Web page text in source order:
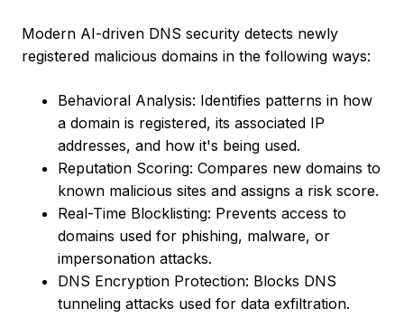
Modern AI-driven DNS security detects newly
registered malicious domains in the following ways:
Behavioral Analysis: Identifies patterns in how
a domain is registered, its associated IP
addresses, and how it's being used.
Reputation Scoring: Compares new domains to
known malicious sites and assigns a risk score.
Real-Time Blocklisting: Prevents access to
domains used for phishing, malware, or
impersonation attacks.
DNS Encryption Protection: Blocks DNS
tunneling attacks used for data exfiltration.